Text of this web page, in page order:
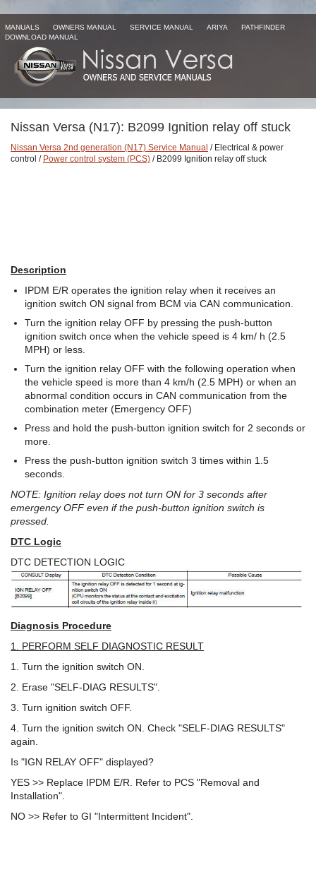
MANUALS OWNERS MANUAL SERVICE MANUAL ARIYA
PATHFINDER
DOWNLOAD MANUAL
Nissan Versa (N17): B2099 Ignition relay off stuck
Nissan Versa 2nd generation (N17) Service Manual / Electrical & power
control / Power control system (PCS) / B2099 Ignition relay off stuck
Description
IPDM E/R operates the ignition relay when it receives an
ignition switch ON signal from BCM via CAN communication.
Turn the ignition relay OFF by pressing the push-button
ignition switch once when the vehicle speed is 4 km/ h (2.5
MPH) or less.
Turn the ignition relay OFF with the following operation when
the vehicle speed is more than 4 km/h (2.5 MPH) or when an
abnormal condition occurs in CAN communication from the
combination meter (Emergency OFF)
Press and hold the push-button ignition switch for 2 seconds or
more.
Press the push-button ignition switch 3 times within 1.5
seconds.
NOTE: Ignition relay does not turn ON for 3 seconds after
emergency OFF even if the push-button ignition switch is
pressed.
DTC Logic
DTC DETECTION LOGIC
Diagnosis Procedure
1. PERFORM SELF DIAGNOSTIC RESULT
1. Turn the ignition switch ON.
2. Erase "SELF-DIAG RESULTS".
3. Turn ignition switch OFF.
4. Turn the ignition switch ON. Check "SELF-DIAG RESULTS"
again.
Is "IGN RELAY OFF" displayed?
YES >> Replace IPDM E/R. Refer to PCS "Removal and
Installation".
NO >> Refer to GI "Intermittent Incident".